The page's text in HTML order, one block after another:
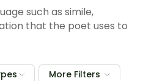
such as simile,
that the poet uses to
such as character
directions;More Filters